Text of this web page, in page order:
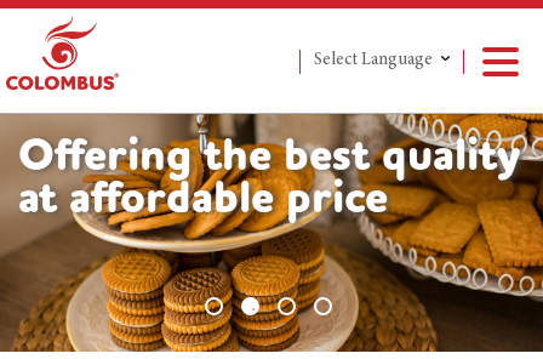
Select Language
Offering the best quality
at affordable price